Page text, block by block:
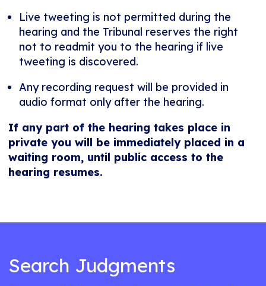
Live tweeting is not permitted during the
hearing and the Tribunal reserves the right
not to readmit you to the hearing if live
tweeting is discovered.
Any recording request will be provided in
audio format only after the hearing.
If any part of the hearing takes place in
private you will be immediately placed in a
waiting room, until public access to the
hearing resumes.
Search Judgments